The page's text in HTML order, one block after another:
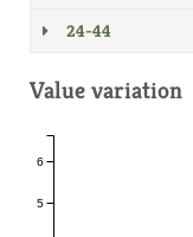
24-44
Value variation
5
6